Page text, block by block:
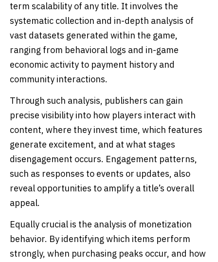
term scalability of any title. It involves the
systematic collection and in-depth analysis of
vast datasets generated within the game,
ranging from behavioral logs and in-game
economic activity to payment history and
community interactions.
Through such analysis, publishers can gain
precise visibility into how players interact with
content, where they invest time, which features
generate excitement, and at what stages
disengagement occurs. Engagement patterns,
such as responses to events or updates, also
reveal opportunities to amplify a title’s overall
appeal.
Equally crucial is the analysis of monetization
behavior. By identifying which items perform
strongly, when purchasing peaks occur, and how